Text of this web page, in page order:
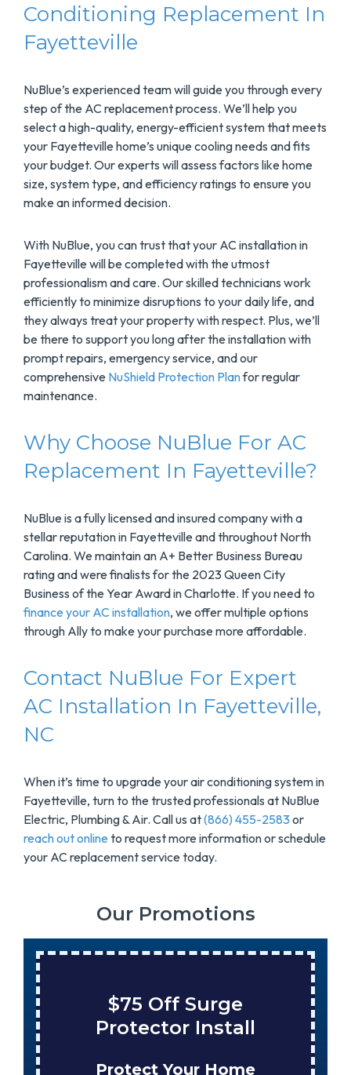
Conditioning Replacement In
Fayetteville
NuBlue’s experienced team will guide you through every
step of the AC replacement process. We’ll help you
select a high-quality, energy-efficient system that meets
your Fayetteville home’s unique cooling needs and fits
your budget. Our experts will assess factors like home
size, system type, and efficiency ratings to ensure you
make an informed decision.
With NuBlue, you can trust that your AC installation in
Fayetteville will be completed with the utmost
professionalism and care. Our skilled technicians work
efficiently to minimize disruptions to your daily life, and
they always treat your property with respect. Plus, we’ll
be there to support you long after the installation with
prompt repairs, emergency service, and our
comprehensive NuShield Protection Planfor regular
maintenance.
Why Choose NuBlue For AC
Replacement In Fayetteville?
NuBlue is a fully licensed and insured company with a
stellar reputation in Fayetteville and throughout North
Carolina. We maintain an A+ Better Business Bureau
rating and were finalists for the 2023 Queen City
Business of the Year Award in Charlotte. If you need to
finance your AC installation, we offer multiple options
through Ally to make your purchase more affordable.
Contact NuBlue For Expert
AC Installation In Fayetteville,
NC
When it’s time to upgrade your air conditioning system in
Fayetteville, turn to the trusted professionals at NuBlue
Electric, Plumbing & Air. Call us at(866) 455-2583or
reach out online to request more information or schedule
your AC replacement service today.
Our Promotions
$75 Off Surge
Protector Install
Protect Your Home